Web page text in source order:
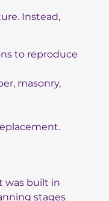
Instead,
to reproduce
masonry,
was built in
stages